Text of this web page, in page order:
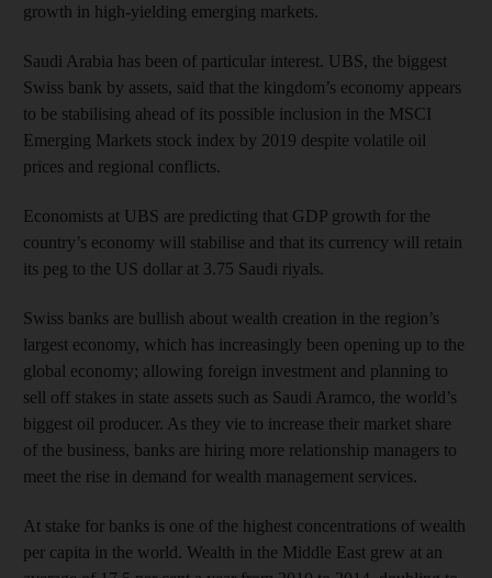
growth in high-yielding emerging markets.
Saudi Arabia has been of particular interest. UBS, the biggest
Swiss bank by assets, said that the kingdom’s economy appears
to be stabilising ahead of its possible inclusion in the MSCI
Emerging Markets stock index by 2019 despite volatile oil
prices and regional conflicts.
Economists at UBS are predicting that GDP growth for the
country’s economy will stabilise and that its currency will retain
its peg to the US dollar at 3.75 Saudi riyals.
Swiss banks are bullish about wealth creation in the region’s
largest economy, which has increasingly been opening up to the
global economy; allowing foreign investment and planning to
sell off stakes in state assets such as Saudi Aramco, the world’s
biggest oil producer. As they vie to increase their market share
of the business, banks are hiring more relationship managers to
meet the rise in demand for wealth management services.
At stake for banks is one of the highest concentrations of wealth
per capita in the world. Wealth in the Middle East grew at an